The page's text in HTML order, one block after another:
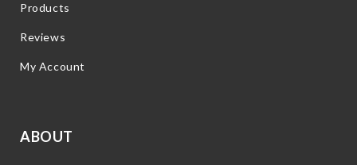
Products
Reviews
My Account
ABOUT